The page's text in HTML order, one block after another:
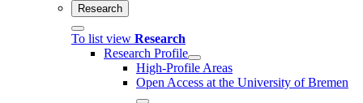
Research
To list view Research
Research Profile
High-Profile Areas
Open Access at the University of Bremen